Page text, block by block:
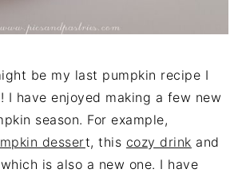
be my last pumpkin recipe I
I have enjoyed making a few new
season. For example,
dessert, this cozy drink and
is also a new one. I have